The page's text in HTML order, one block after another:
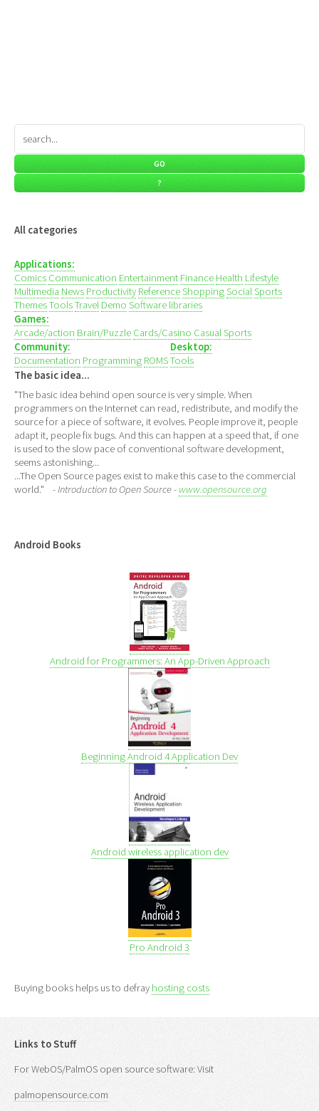
All categories
Applications:
Comics Communication Entertainment Finance Health Lifestyle
Multimedia News Productivity ReferenceShoppingSocialSports
ThemesToolsTravel Demo Software libraries
Games:
Arcade/action Brain/Puzzle Cards/Casino CasualSports
Community:
Documentation Programming ROMS
Desktop:
Tools
The basic idea...
"The basic idea behind open source is very simple. When
programmers on the Internet can read, redistribute, and modify the
source for a piece of software, it evolves. People improve it, people
adapt it, people fix bugs. And this can happen at a speed that, if one
is used to the slow pace of conventional software development,
seems astonishing...
...The Open Source pages exist to make this case to the commercial
world." - Introduction to Open Source - www.opensource.org
Android Books
Android for Programmers: An App-Driven Approach
Beginning Android 4 Application Dev
Android wireless application dev
Pro Android 3
Buying books helps us to defray hosting costs
Links to Stuff
For WebOS/PalmOS open source software: Visit
palmopensource.com